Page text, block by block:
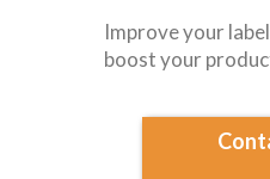
Improve your
boost your